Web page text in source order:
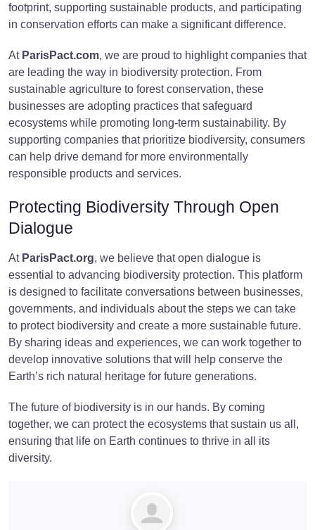
footprint, supporting sustainable products, and participating
in conservation efforts can make a significant difference.
At ParisPact.com, we are proud to highlight companies that
are leading the way in biodiversity protection. From
sustainable agriculture to forest conservation, these
businesses are adopting practices that safeguard
ecosystems while promoting long-term sustainability. By
supporting companies that prioritize biodiversity, consumers
can help drive demand for more environmentally
responsible products and services.
Protecting Biodiversity Through Open
Dialogue
At ParisPact.org, we believe that open dialogue is
essential to advancing biodiversity protection. This platform
is designed to facilitate conversations between businesses,
governments, and individuals about the steps we can take
to protect biodiversity and create a more sustainable future.
By sharing ideas and experiences, we can work together to
develop innovative solutions that will help conserve the
Earth’s rich natural heritage for future generations.
The future of biodiversity is in our hands. By coming
together, we can protect the ecosystems that sustain us all,
ensuring that life on Earth continues to thrive in all its
diversity.